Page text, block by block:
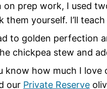
on prep work, I used
them yourself. I’ll
to golden perfection
chickpea stew and
know how much I love
our Private Reserve